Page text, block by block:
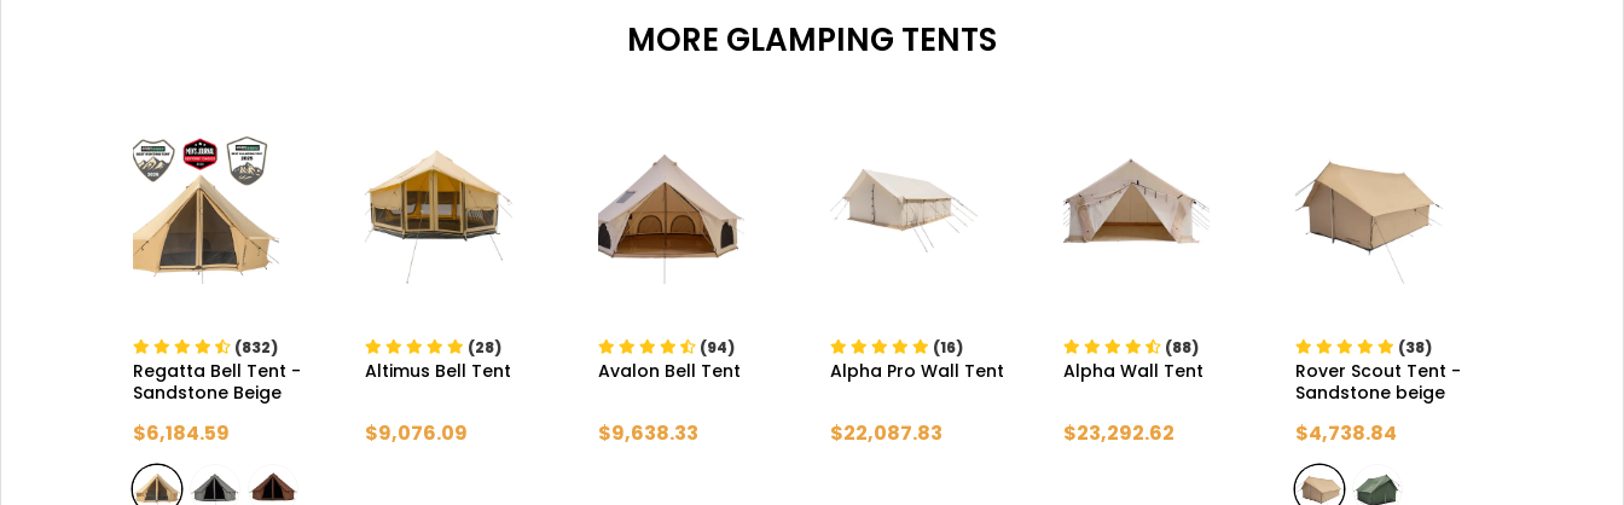
MORE GLAMPING TENTS
(832)
Regatta Bell Tent -
Sandstone Beige
$6,184.59
(28)
Altimus Bell Tent
$9,076.09
(94)
Avalon Bell Tent
$9,638.33
(16)
Alpha Pro Wall Tent
$22,087.83
(88)
Alpha Wall Tent
$23,292.62
(38)
Rover Scout Tent -
Sandstone beige
$4,738.84